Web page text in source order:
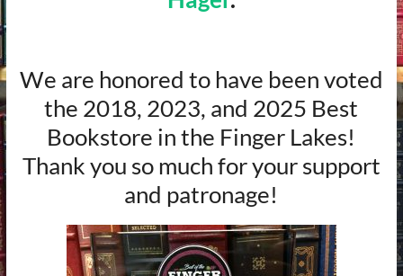
We are honored to have been voted
the 2018, 2023, and 2025 Best
Bookstore in the Finger Lakes!
Thank you so much for your support
and patronage!